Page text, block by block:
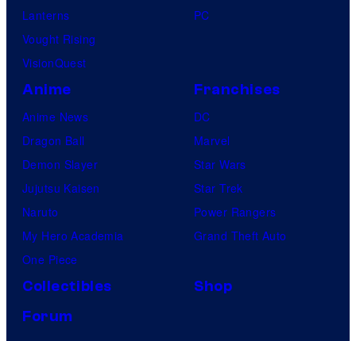
Lanterns
Vought Rising
VisionQuest
PC
Anime
Anime News
Dragon Ball
Demon Slayer
Jujutsu Kaisen
Naruto
My Hero Academia
One Piece
Franchises
DC
Marvel
Star Wars
Star Trek
Power Rangers
Grand Theft Auto
Collectibles
Shop
Forum